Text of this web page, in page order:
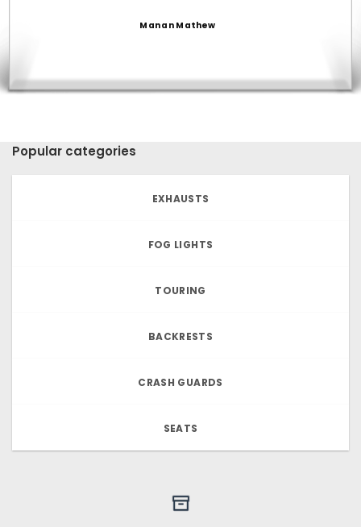
Manan Mathew
Popular categories
EXHAUSTS
FOG LIGHTS
TOURING
BACKRESTS
CRASH GUARDS
SEATS